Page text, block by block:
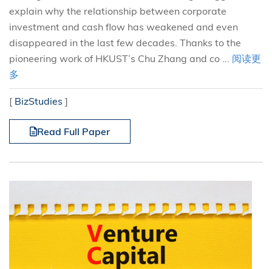
explain why the relationship between corporate
investment and cash flow has weakened and even
disappeared in the last few decades. Thanks to the
pioneering work of HKUST’s Chu Zhang and co ... 阅读更
多
[ BizStudies ]
Read Full Paper